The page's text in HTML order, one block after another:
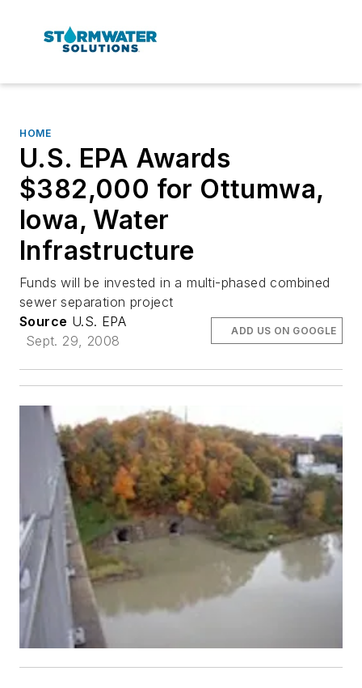
HOME
U.S. EPA Awards
$382,000 for Ottumwa,
Iowa, Water
Infrastructure
Funds will be invested in a multi-phased combined
sewer separation project
Source U.S. EPA
Sept. 29, 2008
ADD US ON GOOGLE